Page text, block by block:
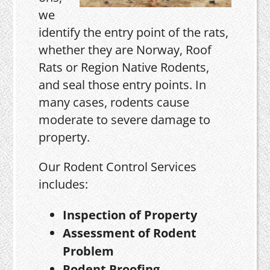
we
identify the entry point of the rats,
whether they are Norway, Roof
Rats or Region Native Rodents,
and seal those entry points. In
many cases, rodents cause
moderate to severe damage to
property.
Our Rodent Control Services
includes:
Inspection of Property
Assessment of Rodent
Problem